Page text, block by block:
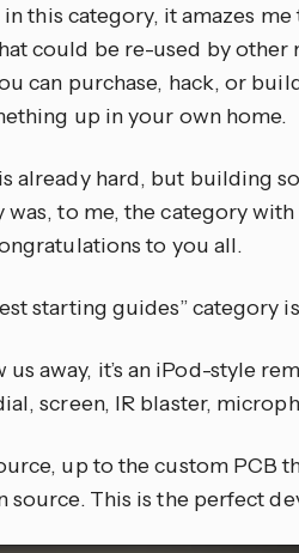
this category, it amazes
could be re-used by
can purchase, hack, or
up in your own home.
already hard, but building
was, to me, the category
to you all.
starting guides” category is
away, it’s an iPod-style
screen, IR blaster,
up to the custom PCB
This is the perfect